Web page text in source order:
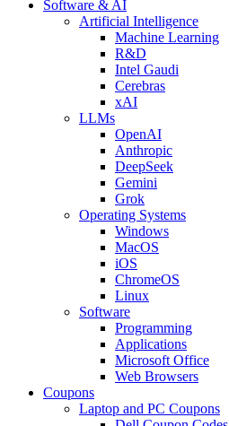
Software & AI
Artificial Intelligence
Machine Learning
R&D
Intel Gaudi
Cerebras
xAI
LLMs
OpenAI
Anthropic
DeepSeek
Gemini
Grok
Operating Systems
Windows
MacOS
iOS
ChromeOS
Linux
Software
Programming
Applications
Microsoft Office
Web Browsers
Coupons
Laptop and PC Coupons